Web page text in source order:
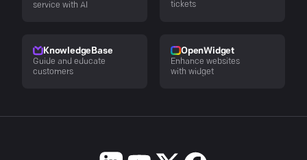
service with AI
tickets
KnowledgeBase
Guide and educate
customers
OpenWidget
Enhance websites
with widget